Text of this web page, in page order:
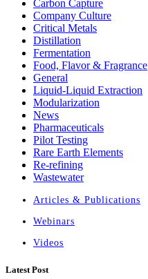
Carbon Capture
Company Culture
Critical Metals
Distillation
Fermentation
Food, Flavor & Fragrance
General
Liquid-Liquid Extraction
Modularization
News
Pharmaceuticals
Pilot Testing
Rare Earth Elements
Re-refining
Wastewater
Articles & Publications
Webinars
Videos
Latest Post